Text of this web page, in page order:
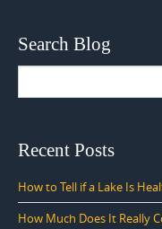
Search Blog
Recent Posts
How to Tell if a Lake Is
How Much Does It Really